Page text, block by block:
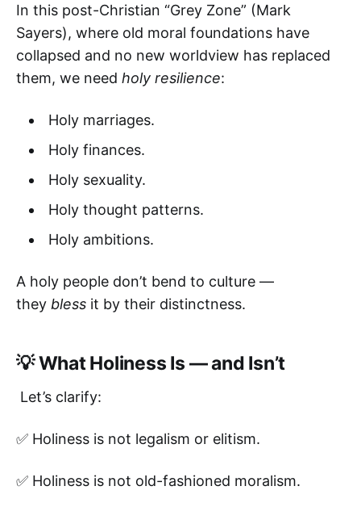
In this post-Christian “Grey Zone” (Mark
Sayers), where old moral foundations have
collapsed and no new worldview has replaced
them, we need holy resilience:
Holy marriages.
Holy finances.
Holy sexuality.
Holy thought patterns.
Holy ambitions.
A holy people don’t bend to culture —
they bless it by their distinctness.
💡 What Holiness Is — and Isn’t
Let’s clarify:
✅ Holiness is not legalism or elitism.
✅ Holiness is not old-fashioned moralism.